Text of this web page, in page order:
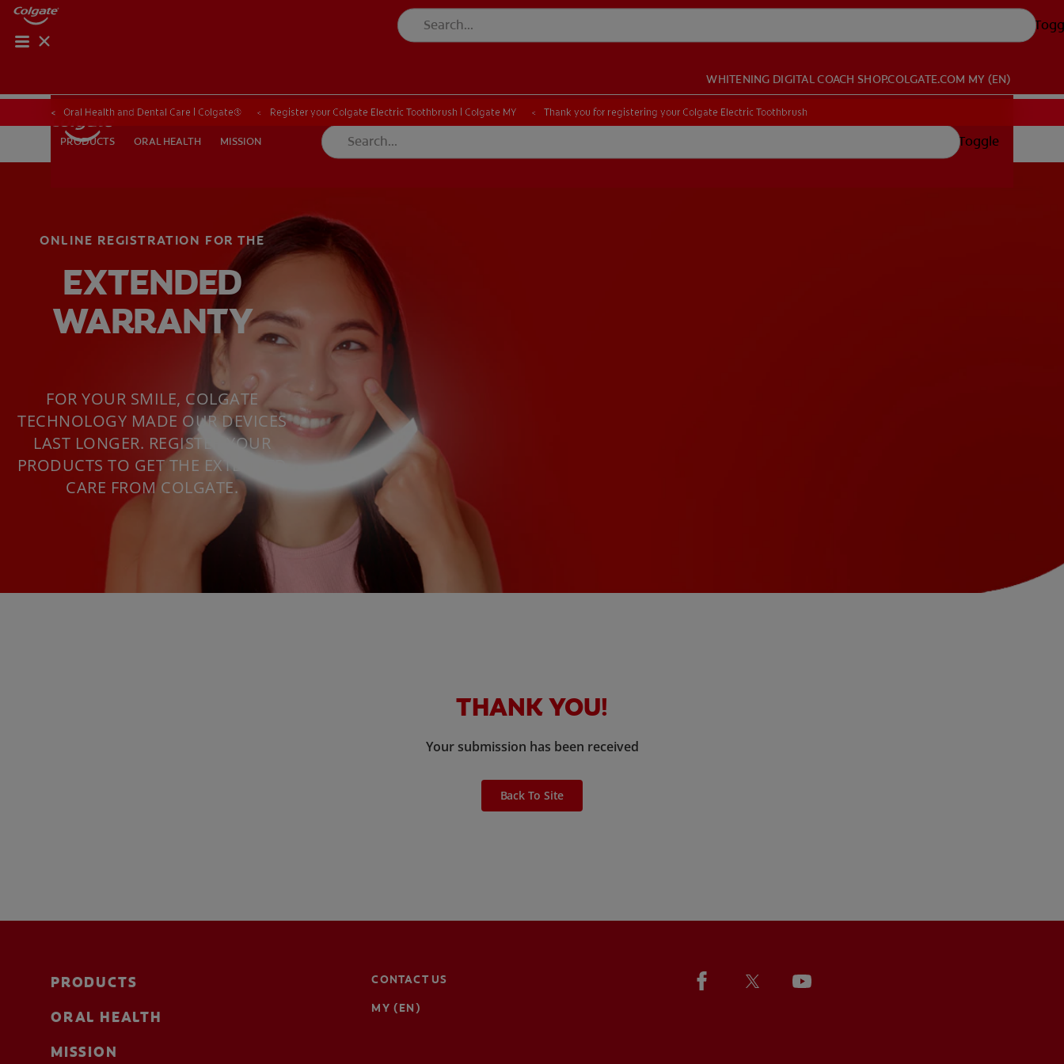
PRODUCTS ORAL HEALTH
WHITENING DIGITAL COACH SHOP.COLGATE.COM MY (EN)
WHITENING DIGITAL COACH SHOP.COLGATE.COM MY (EN)
PRODUCTS ORAL HEALTH MISSION Toggle
Oral Health and Dental Care | Colgate® Register your Colgate Electric Toothbrush | Colgate MY Thank you for registering your Colgate Electric Toothbrush
ONLINE REGISTRATION FOR THE
EXTENDED
WARRANTY
FOR YOUR SMILE, COLGATE
TECHNOLOGY MADE OUR DEVICES
LAST LONGER. REGISTER YOUR
PRODUCTS TO GET THE EXTENDED
CARE FROM COLGATE.
THANK YOU!
Your submission has been received
Back To Site
PRODUCTS
ORAL HEALTH
MISSION
CONTACT US
MY (EN)